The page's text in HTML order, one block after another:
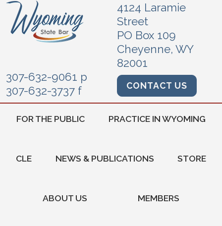
4124 Laramie
Street
PO Box 109
Cheyenne, WY
82001
307-632-9061 p
307-632-3737 f
CONTACT US
FOR THE PUBLIC PRACTICE IN WYOMING
CLE NEWS & PUBLICATIONS STORE
ABOUT US MEMBERS